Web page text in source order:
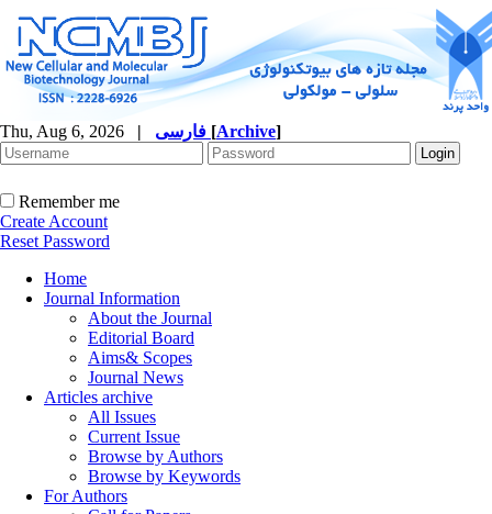
Thu, Aug 6, 2026 | [Archive]
Remember me
Create Account
Reset Password
Home
Journal Information
About the Journal
Editorial Board
Aims& Scopes
Journal News
Articles archive
All Issues
Current Issue
Browse by Authors
Browse by Keywords
For Authors